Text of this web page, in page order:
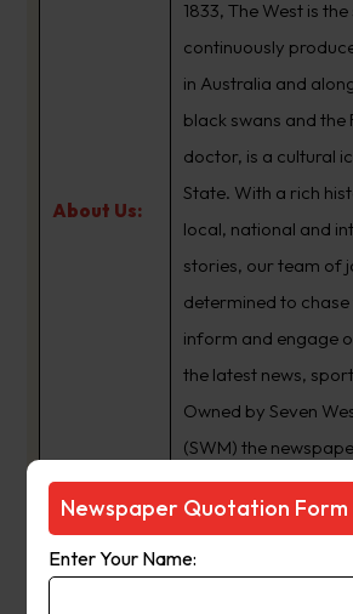
About Us:
1833, The West is
continuously
in Australia and
black swans and the
doctor, is a cultural
State. With a rich
local, national and
stories, our team of
determined to
inform and engage
the latest news,
Owned by Seven
(SWM) the
Monday to Saturday
available for digital
www.thewest.com.au
Newspaper Quotation Form
Enter Your Name: